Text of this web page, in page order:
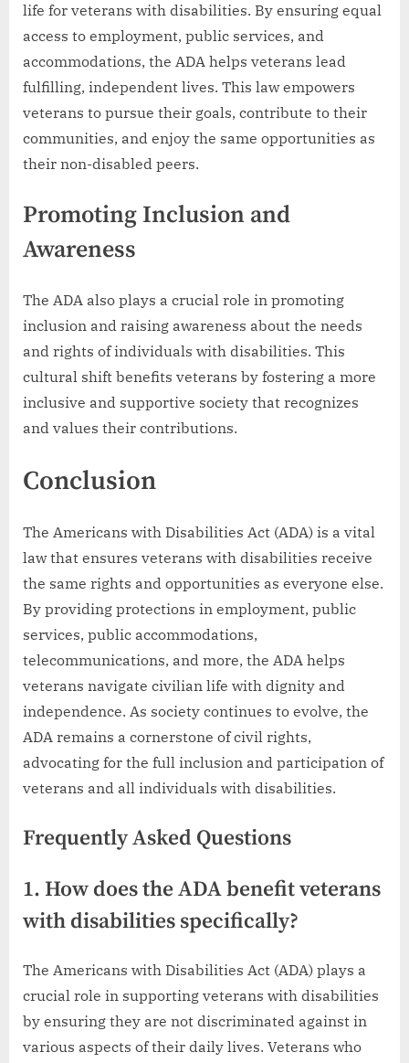
life for veterans with disabilities. By ensuring equal
access to employment, public services, and
accommodations, the ADA helps veterans lead
fulfilling, independent lives. This law empowers
veterans to pursue their goals, contribute to their
communities, and enjoy the same opportunities as
their non-disabled peers.
Promoting Inclusion and
Awareness
The ADA also plays a crucial role in promoting
inclusion and raising awareness about the needs
and rights of individuals with disabilities. This
cultural shift benefits veterans by fostering a more
inclusive and supportive society that recognizes
and values their contributions.
Conclusion
The Americans with Disabilities Act (ADA) is a vital
law that ensures veterans with disabilities receive
the same rights and opportunities as everyone else.
By providing protections in employment, public
services, public accommodations,
telecommunications, and more, the ADA helps
veterans navigate civilian life with dignity and
independence. As society continues to evolve, the
ADA remains a cornerstone of civil rights,
advocating for the full inclusion and participation of
veterans and all individuals with disabilities.
Frequently Asked Questions
1. How does the ADA benefit veterans
with disabilities specifically?
The Americans with Disabilities Act (ADA) plays a
crucial role in supporting veterans with disabilities
by ensuring they are not discriminated against in
various aspects of their daily lives. Veterans who